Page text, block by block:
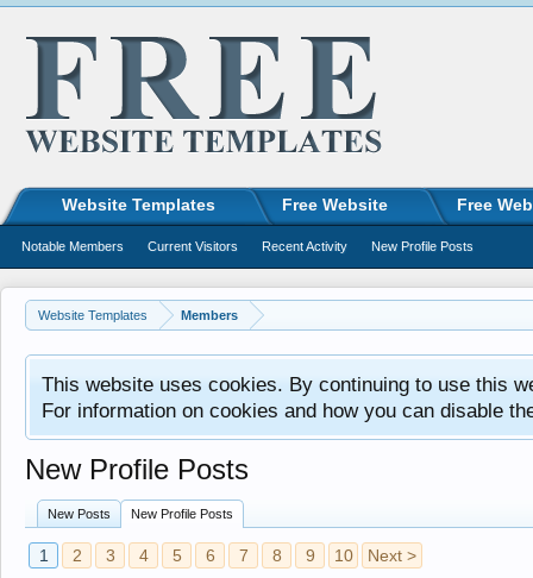
Website Templates Members
This website uses cookies. By continuing to use this
For information on cookies and how you can disable
New Profile Posts
New Posts New Profile Posts
1 2 3 4 5 6 7 8 9 10 Next >
Website Templates Free Website Free
Notable Members Current Visitors Recent Activity New Profile Posts